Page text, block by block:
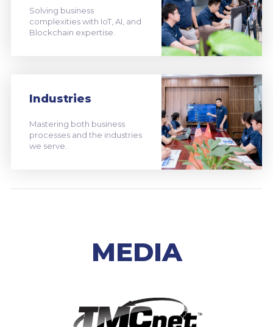
Solving business
complexities with IoT, AI, and
Blockchain expertise.
Industries
Mastering both business
processes and the industries
we serve.
MEDIA